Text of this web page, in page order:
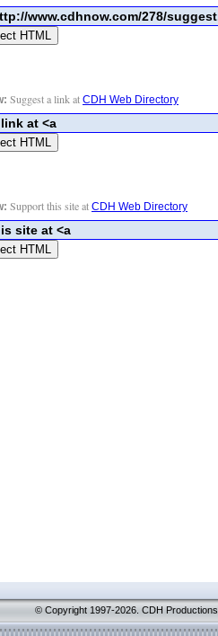
Suggest a link at CDH Web Directory
Support this site at CDH Web Directory
© Copyright 1997-2026. CDH